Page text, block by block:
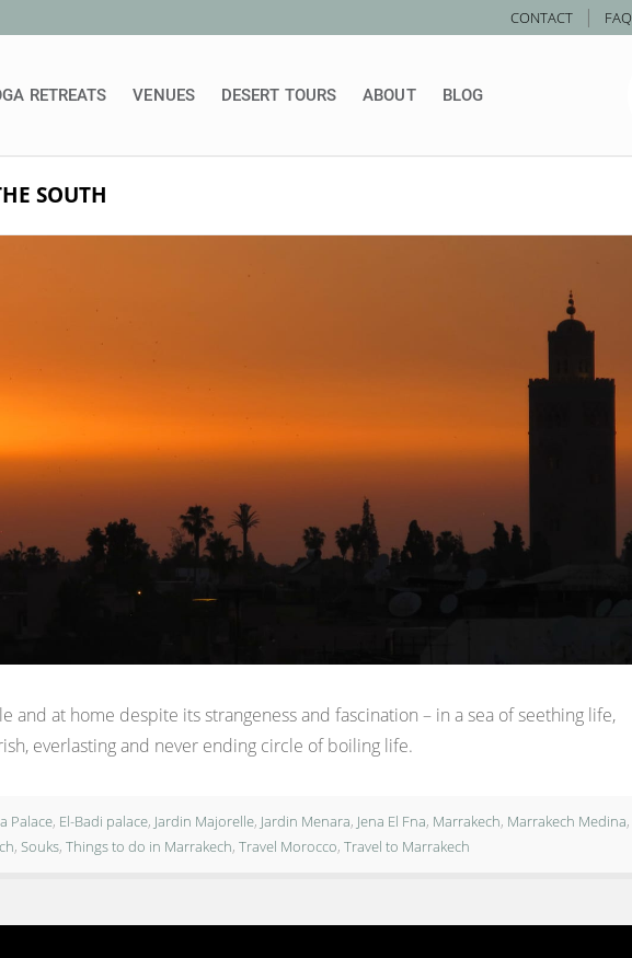
CONTACT | FAQ
RETREATS VENUES DESERT TOURS ABOUT BLOG
SOUTH
and at home despite its strangeness and fascination – in a sea of seething life,
everlasting and never ending circle of boiling life.
Palace, El-Badi palace, Jardin Majorelle, Jardin Menara, Jena El Fna, Marrakech, Marrakech Medina,
, Souks, Things to do in Marrakech, Travel Morocco, Travel to Marrakech